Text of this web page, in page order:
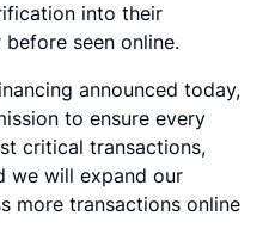
into their
seen online.
announced today,
to ensure every
critical transactions,
we will expand our
more transactions online